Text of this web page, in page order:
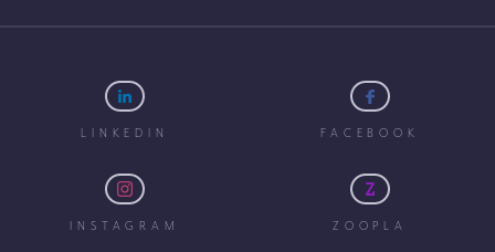
LINKEDIN FACEBOOK
INSTAGRAM ZOOPLA